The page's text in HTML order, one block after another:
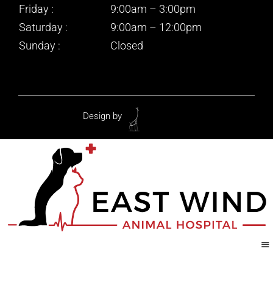
Friday :
9:00am – 3:00pm
Saturday :
9:00am – 12:00pm
Sunday :
Closed
Design by